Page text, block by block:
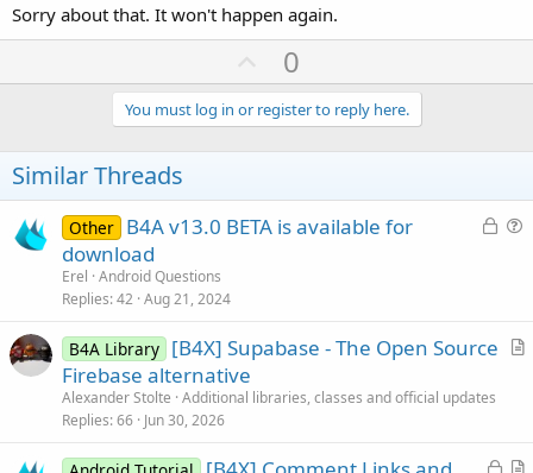
Sorry about that. It won't happen again.
U
p
v
o
e
0
You must log in or register to reply here.
Similar Threads
L
d
i
Other B4A v13.0 BETA is available for
download
Erel Android Questions
Replies 42 Aug 21, 2024
A
B4A Library [B4X] Supabase - The Open Source
Firebase alternative
Alexander Stolte Additional libraries, classes and official updates
Replies 66 Jun 30, 2026
L
A